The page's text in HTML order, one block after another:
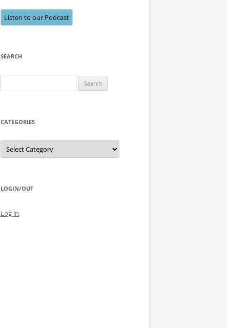
Listen to our Podcast
SEARCH
for:
CATEGORIES
Categories
LOGIN/OUT
Log in